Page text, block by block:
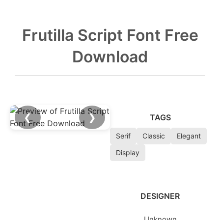
Frutilla Script Font Free
Download
❮ ❯ TAGS
Serif Classic
Elegant
Display
DESIGNER